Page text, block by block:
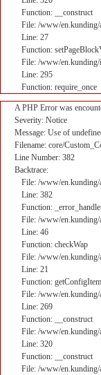
Function: __construct
File: /www/en.kunding/
Line: 27
Function:
File: /www/en.kunding/
Line: 295
Function: require_once
A PHP Error was
Severity: Notice
Message: Use of
Filename: core/
Line Number: 382
Backtrace:
File: /www/en.kunding/
Line: 382
Function:
File: /www/en.kunding/
Line: 46
Function: checkWap
File: /www/en.kunding/
Line: 21
Function: getConfigItem
File: /www/en.kunding/
Line: 269
Function: __construct
File: /www/en.kunding/
Line: 320
Function: __construct
File: /www/en.kunding/